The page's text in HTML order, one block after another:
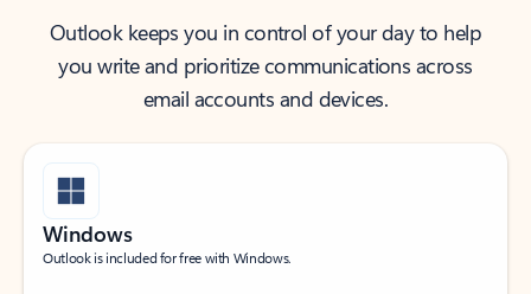
Outlook keeps you in control of your day to help
you write and prioritize communications across
email accounts and devices.
Windows
Outlook is included for free with Windows.